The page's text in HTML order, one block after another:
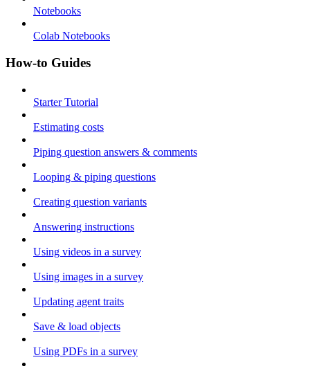
Notebooks
Colab Notebooks
How-to Guides
Starter Tutorial
Estimating costs
Piping question answers & comments
Looping & piping questions
Creating question variants
Answering instructions
Using videos in a survey
Using images in a survey
Updating agent traits
Save & load objects
Using PDFs in a survey